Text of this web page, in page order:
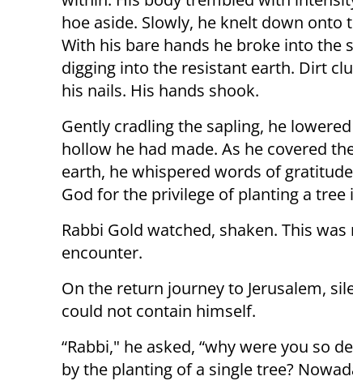
hoe aside. Slowly, he knelt down onto
With his bare hands he broke into the
digging into the resistant earth. Dirt
his nails. His hands shook.
Gently cradling the sapling, he
hollow he had made. As he covered
earth, he whispered words of
God for the privilege of planting a tree
Rabbi Gold watched, shaken. This
encounter.
On the return journey to Jerusalem,
could not contain himself.
“Rabbi," he asked, “why were you so
by the planting of a single tree?